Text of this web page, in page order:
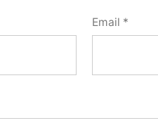
Email *